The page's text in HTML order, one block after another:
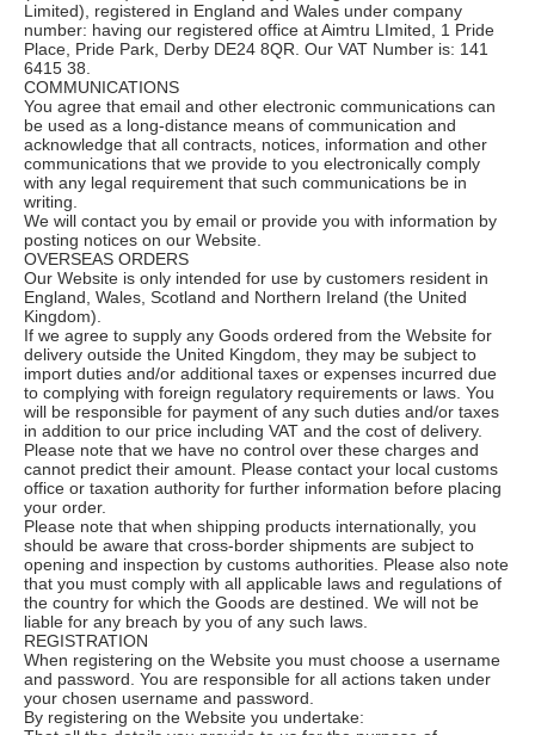
Limited), registered in England and Wales under company
number: having our registered office at Aimtru LImited, 1 Pride
Place, Pride Park, Derby DE24 8QR. Our VAT Number is: 141
6415 38.
COMMUNICATIONS
You agree that email and other electronic communications can
be used as a long-distance means of communication and
acknowledge that all contracts, notices, information and other
communications that we provide to you electronically comply
with any legal requirement that such communications be in
writing.
We will contact you by email or provide you with information by
posting notices on our Website.
OVERSEAS ORDERS
Our Website is only intended for use by customers resident in
England, Wales, Scotland and Northern Ireland (the United
Kingdom).
If we agree to supply any Goods ordered from the Website for
delivery outside the United Kingdom, they may be subject to
import duties and/or additional taxes or expenses incurred due
to complying with foreign regulatory requirements or laws. You
will be responsible for payment of any such duties and/or taxes
in addition to our price including VAT and the cost of delivery.
Please note that we have no control over these charges and
cannot predict their amount. Please contact your local customs
office or taxation authority for further information before placing
your order.
Please note that when shipping products internationally, you
should be aware that cross-border shipments are subject to
opening and inspection by customs authorities. Please also note
that you must comply with all applicable laws and regulations of
the country for which the Goods are destined. We will not be
liable for any breach by you of any such laws.
REGISTRATION
When registering on the Website you must choose a username
and password. You are responsible for all actions taken under
your chosen username and password.
By registering on the Website you undertake: